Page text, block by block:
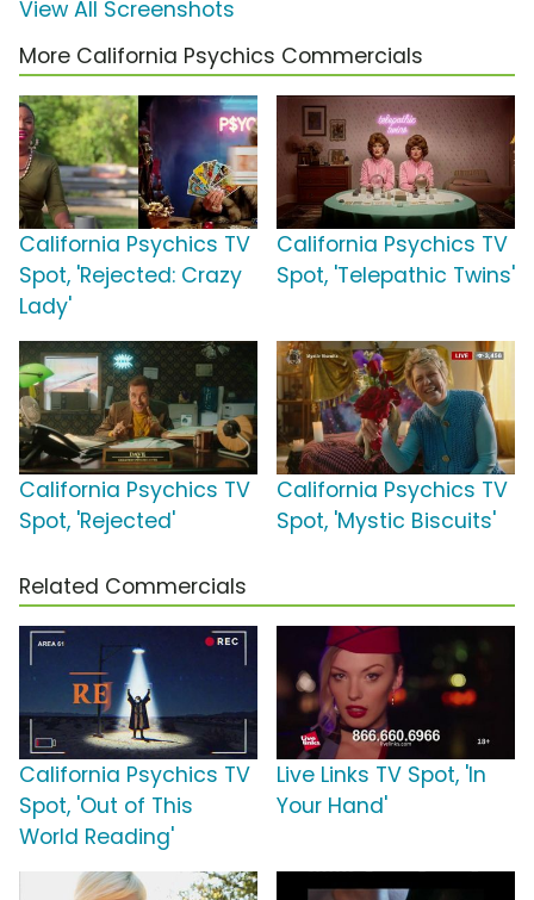
View All Screenshots
More California Psychics Commercials
California Psychics TV
Spot, 'Rejected: Crazy
Lady'
California Psychics TV
Spot, 'Telepathic Twins'
California Psychics TV
Spot, 'Rejected'
California Psychics TV
Spot, 'Mystic Biscuits'
Related Commercials
California Psychics TV
Spot, 'Out of This
World Reading'
Live Links TV Spot, 'In
Your Hand'